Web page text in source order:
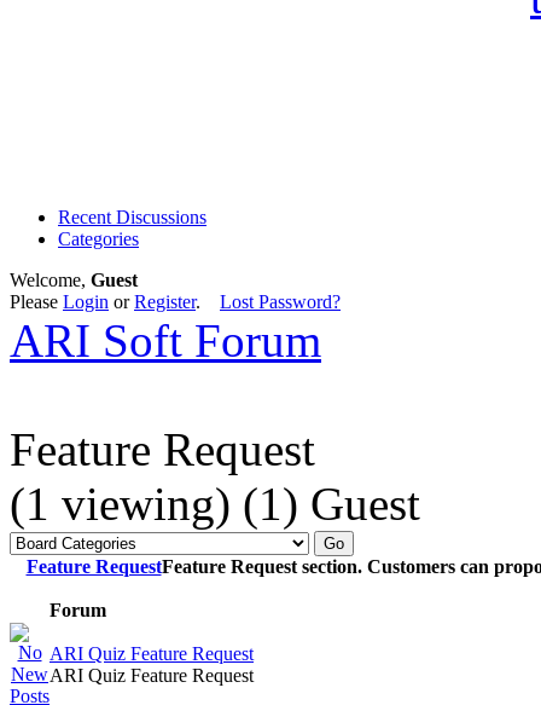
Recent Discussions
Categories
Welcome, Guest
Please Login orRegister. Lost Password?
ARI Soft Forum
Feature Request
(1 viewing) (1) Guest
Feature RequestFeature Request section. Customers can
Forum
ARI Quiz Feature Request
ARI Quiz Feature Request